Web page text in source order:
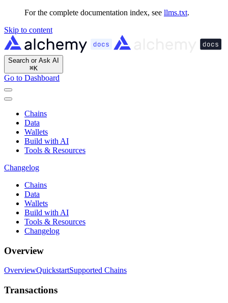
For the complete documentation index, see llms.txt.
Skip to content
Search or Ask AI
⌘K
Go to Dashboard
Chains
Data
Wallets
Build with AI
Tools & Resources
Changelog
Chains
Data
Wallets
Build with AI
Tools & Resources
Changelog
Overview
OverviewQuickstartSupported Chains
Transactions